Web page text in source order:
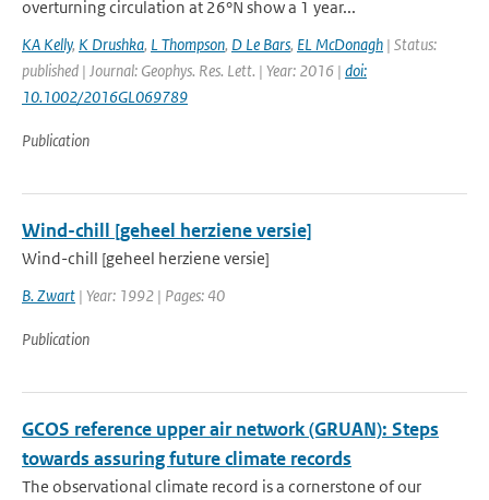
overturning circulation at 26°N show a 1 year...
KA Kelly, K Drushka, L Thompson, D Le Bars, EL McDonagh | Status:
published | Journal: Geophys. Res. Lett. | Year: 2016 | doi:
10.1002/2016GL069789
Publication
Wind-chill [geheel herziene versie]
Wind-chill [geheel herziene versie]
B. Zwart | Year: 1992 | Pages: 40
Publication
GCOS reference upper air network (GRUAN): Steps
towards assuring future climate records
The observational climate record is a cornerstone of our